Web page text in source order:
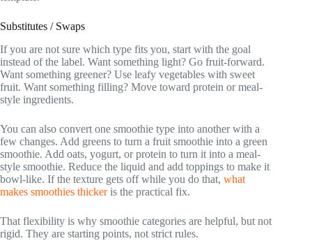
Substitutes / Swaps
If you are not sure which type fits you, start with the goal
instead of the label. Want something light? Go fruit-forward.
Want something greener? Use leafy vegetables with sweet
fruit. Want something filling? Move toward protein or meal-
style ingredients.
You can also convert one smoothie type into another with a
few changes. Add greens to turn a fruit smoothie into a green
smoothie. Add oats, yogurt, or protein to turn it into a meal-
style smoothie. Reduce the liquid and add toppings to make it
bowl-like. If the texture gets off while you do that, what
makes smoothies thickeris the practical fix.
That flexibility is why smoothie categories are helpful, but not
rigid. They are starting points, not strict rules.